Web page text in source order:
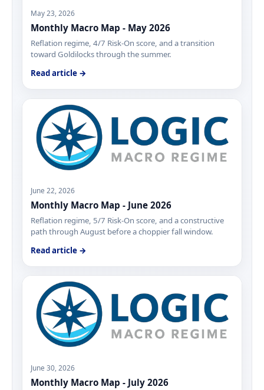
May 23, 2026
Monthly Macro Map - May 2026
Reflation regime, 4/7 Risk-On score, and a transition
toward Goldilocks through the summer.
Read article →
June 22, 2026
Monthly Macro Map - June 2026
Reflation regime, 5/7 Risk-On score, and a constructive
path through August before a choppier fall window.
Read article →
June 30, 2026
Monthly Macro Map - July 2026